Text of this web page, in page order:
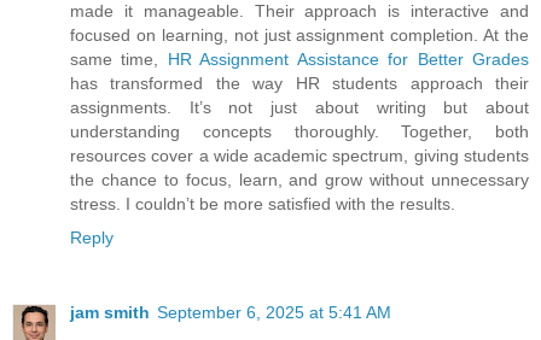
made it manageable. Their approach is interactive and
focused on learning, not just assignment completion. At the
same time, HR Assignment Assistance for Better Grades
has transformed the way HR students approach their
assignments. It’s not just about writing but about
understanding concepts thoroughly. Together, both
resources cover a wide academic spectrum, giving students
the chance to focus, learn, and grow without unnecessary
stress. I couldn’t be more satisfied with the results.
Reply
jam smith September 6, 2025 at 5:41 AM